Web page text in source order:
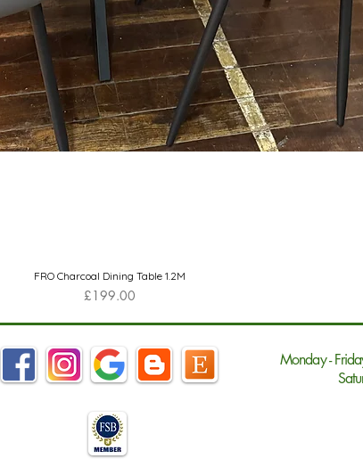
Quick View
FRO Charcoal Dining Table 1.2M
Price
£199.00
Monday -